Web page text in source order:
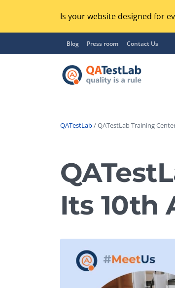
Is your website designed for
Blog Press room Contact Us
UX / Usability Testing
Compatibility Testing
Integration Testing
QATestLab/ QATestLab Training
Its 10th